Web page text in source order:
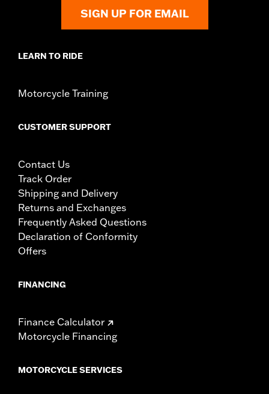
SIGN UP FOR EMAIL
LEARN TO RIDE
Motorcycle Training
CUSTOMER SUPPORT
Contact Us
Track Order
Shipping and Delivery
Returns and Exchanges
Frequently Asked Questions
Declaration of Conformity
Offers
FINANCING
Finance Calculator
Motorcycle Financing
MOTORCYCLE SERVICES